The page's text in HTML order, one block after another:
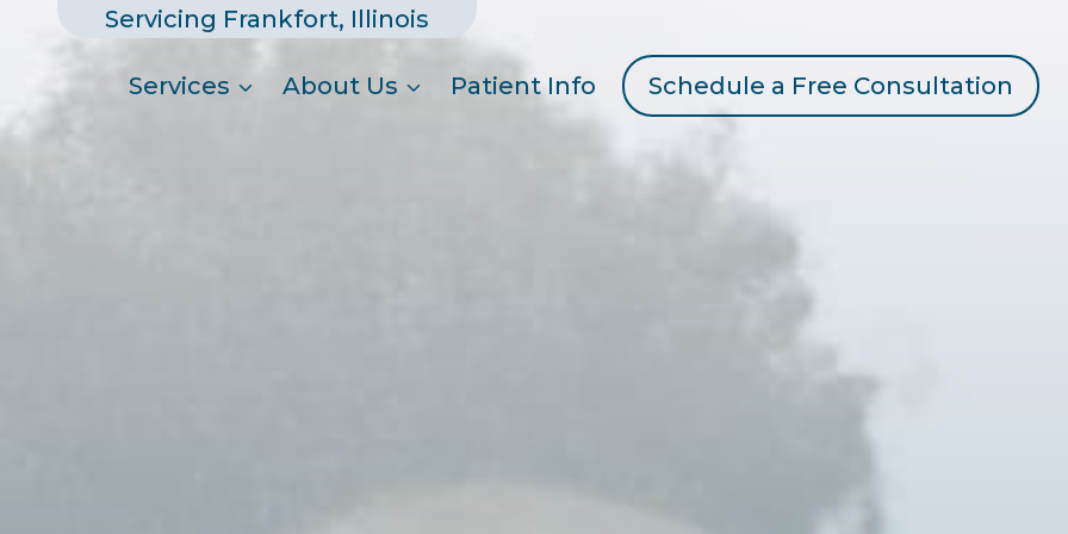
Servicing Frankfort, Illinois
Services About Us Patient Info Schedule a Free Consultation